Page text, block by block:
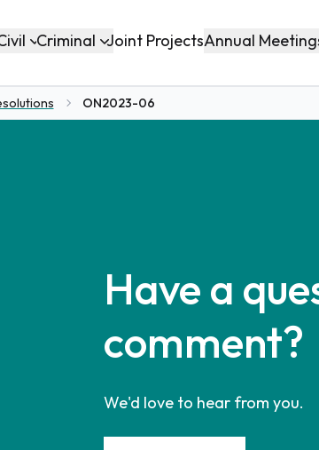
Criminal Joint ProjectsAnnual
ON2023-06
Have a
comment?
We'd love to hear from you.